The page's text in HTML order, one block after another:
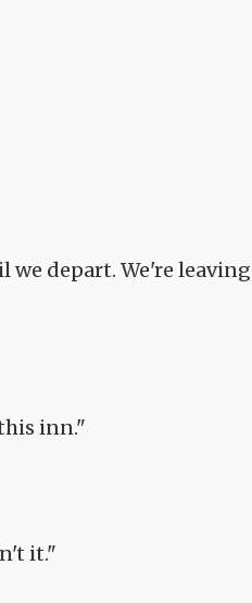
depart. We're
inn."
it."